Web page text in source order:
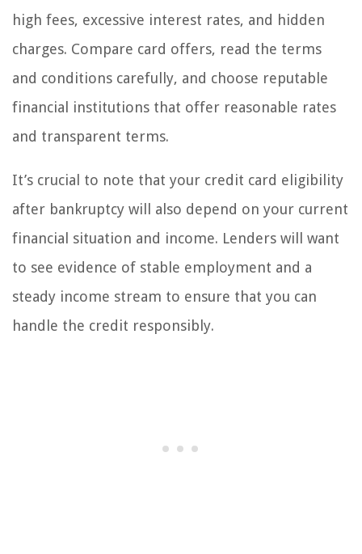
high fees, excessive interest rates, and hidden
charges. Compare card offers, read the terms
and conditions carefully, and choose reputable
financial institutions that offer reasonable rates
and transparent terms.
It’s crucial to note that your credit card eligibility
after bankruptcy will also depend on your current
financial situation and income. Lenders will want
to see evidence of stable employment and a
steady income stream to ensure that you can
handle the credit responsibly.